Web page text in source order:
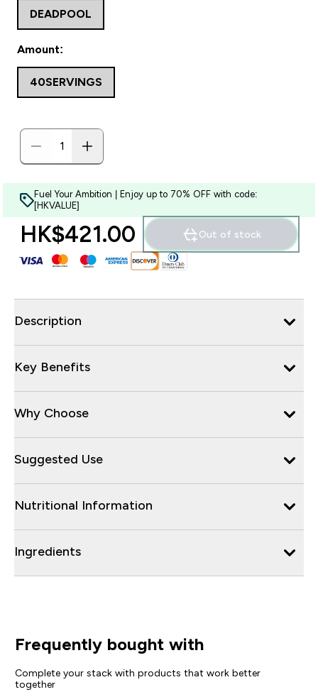
Amount:
40SERVINGS
DEADPOOL
Fuel Your Ambition | Enjoy up to 70% OFF with code:
[HKVALUE]
HK$421.00‎ Out of stock
Description
Key Benefits
Why Choose
Suggested Use
Nutritional Information
Ingredients
Frequently bought with
Complete your stack with products that work better
together